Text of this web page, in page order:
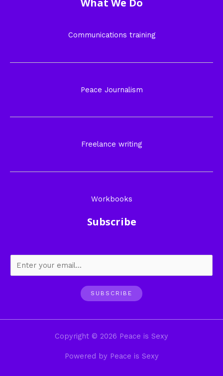
What We Do
Communications training
Peace Journalism
Freelance writing
Workbooks
Subscribe
SUBSCRIBE
Copyright © 2026 Peace is Sexy
Powered by Peace is Sexy